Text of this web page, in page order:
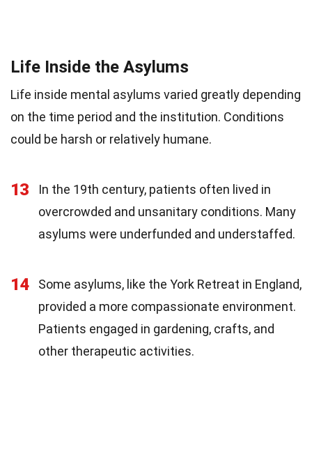
Life Inside the Asylums
Life inside mental asylums varied greatly depending
on the time period and the institution. Conditions
could be harsh or relatively humane.
13
In the 19th century, patients often lived in
overcrowded and unsanitary conditions. Many
asylums were underfunded and understaffed.
14
Some asylums, like the York Retreat in England,
provided a more compassionate environment.
Patients engaged in gardening, crafts, and
other therapeutic activities.